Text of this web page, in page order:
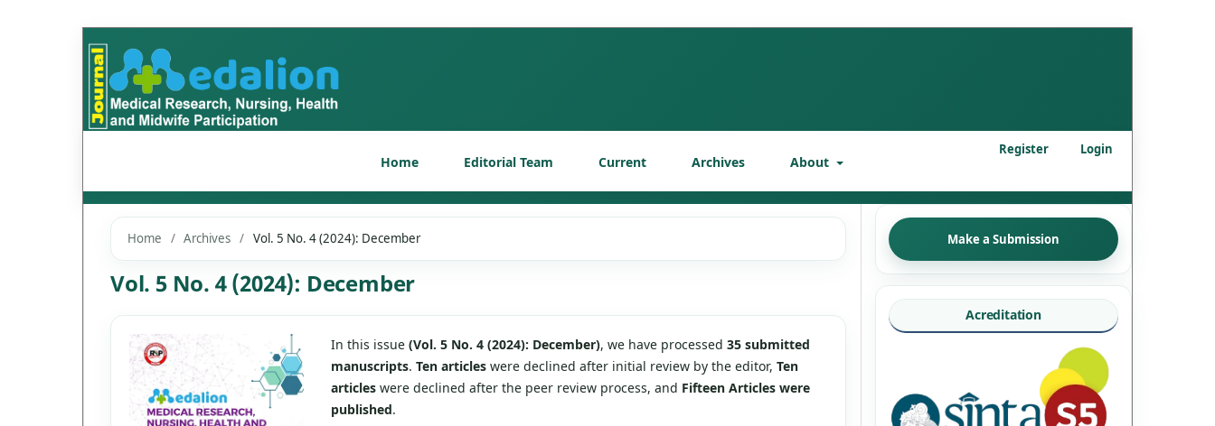
Home Editorial Team Current Archives About
Register Login
Home / Archives / Vol. 5 No. 4 (2024): December
Vol. 5 No. 4 (2024): December
In this issue (Vol. 5 No. 4 (2024): December), we have processed 35 submitted
manuscripts. Ten articles were declined after initial review by the editor, Ten
articles were declined after the peer review process, and Fifteen Articles were
published.
Make a Submission
Acreditation